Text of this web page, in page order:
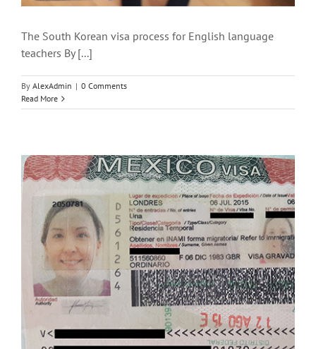
The South Korean visa process for English language
teachers By [...]
By AlexAdmin | 0 Comments
Read More